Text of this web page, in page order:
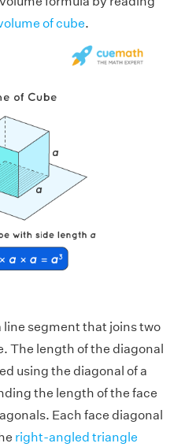
of cube.
line segment that joins two
The length of the diagonal
using the diagonal of a
the length of the face
Each face diagonal
right-angled triangle